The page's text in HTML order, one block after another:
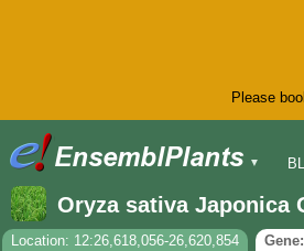
Please
▼
Oryza sativa Japonica
Location: 12:26,618,056-26,620,854